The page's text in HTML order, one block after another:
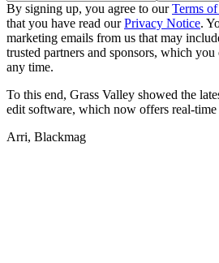
By signing up, you agree to ourTerms
that you have read ourPrivacy Notice.
marketing emails from us that may
trusted partners and sponsors, which
any time.
To this end, Grass Valley showed the
edit software, which now offers real-
Arri, Blackmag